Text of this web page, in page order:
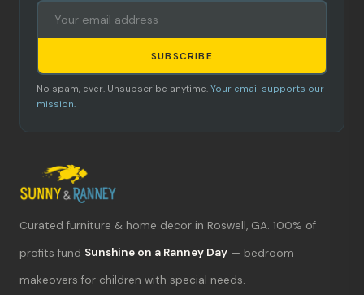
SUBSCRIBE
No spam, ever. Unsubscribe anytime. Your email supports our
mission.
Curated furniture & home decor in Roswell, GA. 100% of
profits fund Sunshine on a Ranney Day — bedroom
makeovers for children with special needs.
What's new?